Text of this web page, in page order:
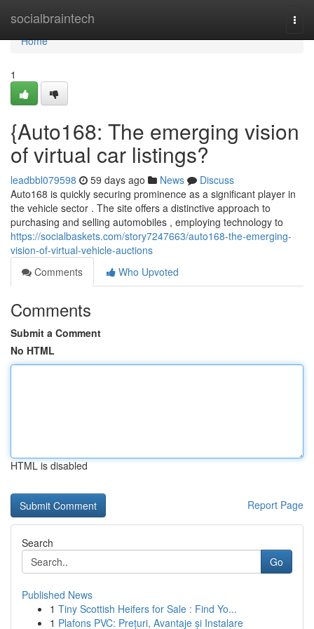
socialbraintech
Home
Home
1
{Auto168: The emerging vision
of virtual car listings?
leadbbl079598 59 days ago News
Discuss
Auto168 is quickly securing prominence as a significant player in
the vehicle sector . The site offers a distinctive approach to
purchasing and selling automobiles , employing technology to
https://socialbaskets.com/story7247663/auto168-the-emerging-
vision-of-virtual-vehicle-auctions
Comments
Who Upvoted
Comments
Submit a Comment
No HTML
HTML is disabled
Report Page
Search
Go
Published News
1 Tiny Scottish Heifers for Sale : Find Yo...
1 Plafons PVC: Prețuri, Avantaje și Instalare